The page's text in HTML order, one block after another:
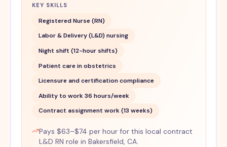
KEY SKILLS
Registered Nurse (RN)
Labor & Delivery (L&D) nursing
Night shift (12-hour shifts)
Patient care in obstetrics
Licensure and certification compliance
Ability to work 36 hours/week
Contract assignment work (13 weeks)
Pays $63–$74 per hour for this local contract
L&D RN role in Bakersfield, CA.